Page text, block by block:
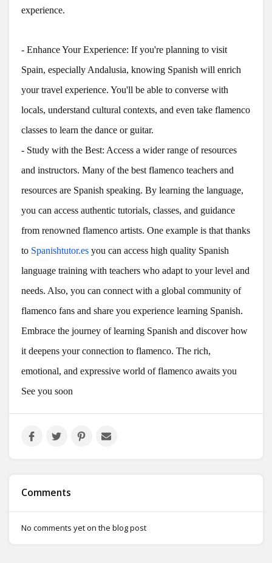
experience.
- Enhance Your Experience: If you're planning to visit
Spain, especially Andalusia, knowing Spanish will enrich
your travel experience. You'll be able to converse with
locals, understand cultural contexts, and even take flamenco
classes to learn the dance or guitar.
- Study with the Best: Access a wider range of resources
and instructors. Many of the best flamenco teachers and
resources are Spanish speaking. By learning the language,
you can access authentic tutorials, classes, and guidance
from renowned flamenco artists. One example is that thanks
to Spanishtutor.es you can access high quality Spanish
language training with teachers who adapt to your level and
needs. Also, you can connect with a global community of
flamenco fans and share you experience learning Spanish.
Embrace the journey of learning Spanish and discover how
it deepens your connection to flamenco. The rich,
emotional, and expressive world of flamenco awaits you
See you soon
Comments
No comments yet on the blog post